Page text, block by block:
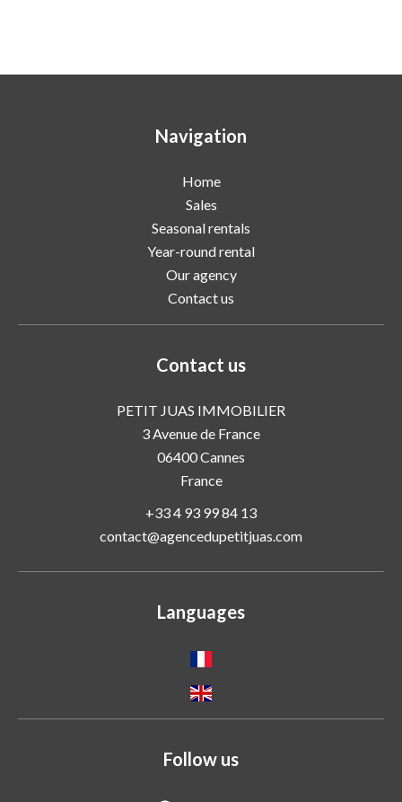
Navigation
Home
Sales
Seasonal rentals
Year-round rental
Our agency
Contact us
Contact us
PETIT JUAS IMMOBILIER
3 Avenue de France
06400Cannes
France
+33 4 93 99 84 13
contact@agencedupetitjuas.com
Languages
Follow us